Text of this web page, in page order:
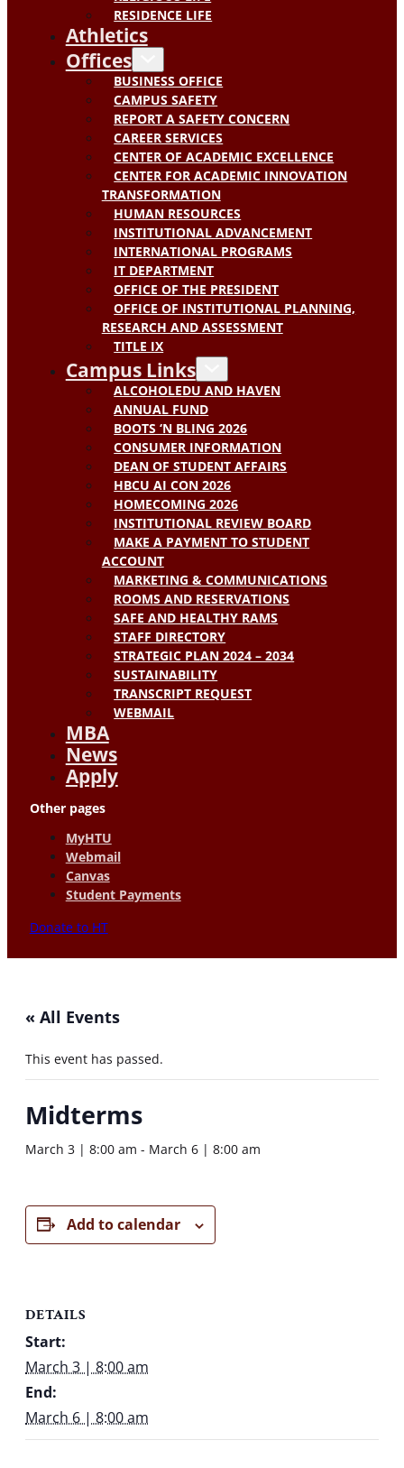
RESIDENCE LIFE
Athletics
Offices
BUSINESS OFFICE
CAMPUS SAFETY
REPORT A SAFETY CONCERN
CAREER SERVICES
CENTER OF ACADEMIC EXCELLENCE
CENTER FOR ACADEMIC INNOVATION
TRANSFORMATION
HUMAN RESOURCES
INSTITUTIONAL ADVANCEMENT
INTERNATIONAL PROGRAMS
IT DEPARTMENT
OFFICE OF THE PRESIDENT
OFFICE OF INSTITUTIONAL PLANNING,
RESEARCH AND ASSESSMENT
TITLE IX
Campus Links
ALCOHOLEDU AND HAVEN
ANNUAL FUND
BOOTS ‘N BLING 2026
CONSUMER INFORMATION
DEAN OF STUDENT AFFAIRS
HBCU AI CON 2026
HOMECOMING 2026
INSTITUTIONAL REVIEW BOARD
MAKE A PAYMENT TO STUDENT
ACCOUNT
MARKETING & COMMUNICATIONS
ROOMS AND RESERVATIONS
SAFE AND HEALTHY RAMS
STAFF DIRECTORY
STRATEGIC PLAN 2024 – 2034
SUSTAINABILITY
TRANSCRIPT REQUEST
WEBMAIL
MBA
News
Apply
Other pages
MyHTU
Webmail
Canvas
Student Payments
Donate to HT
« All Events
This event has passed.
Midterms
March 3 | 8:00 am - March 6 | 8:00 am
Add to calendar
DETAILS
Start:
March 3 | 8:00 am
End:
March 6 | 8:00 am